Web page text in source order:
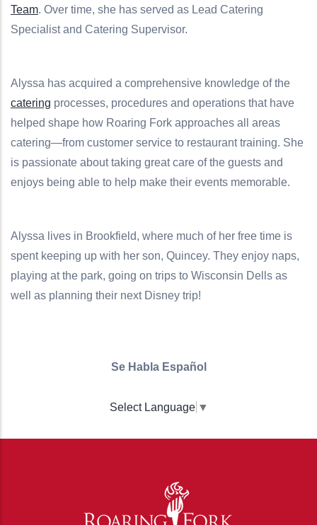
Team. Over time, she has served as Lead Catering
Specialist and Catering Supervisor.
Alyssa has acquired a comprehensive knowledge of the
catering processes, procedures and operations that have
helped shape how Roaring Fork approaches all areas
catering—from customer service to restaurant training. She
is passionate about taking great care of the guests and
enjoys being able to help make their events memorable.
Alyssa lives in Brookfield, where much of her free time is
spent keeping up with her son, Quincey. They enjoy naps,
playing at the park, going on trips to Wisconsin Dells as
well as planning their next Disney trip!
Se Habla Español
Select Language ▼